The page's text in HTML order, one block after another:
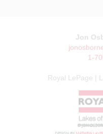
Jon
1-
Royal LePage |
© JON